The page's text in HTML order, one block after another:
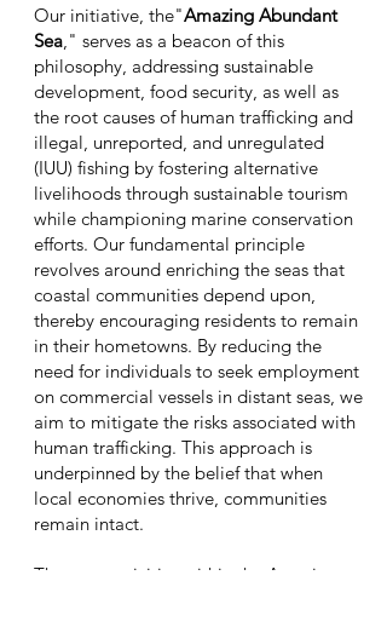
Our initiative, the"Amazing Abundant
Sea," serves as a beacon of this
philosophy, addressing sustainable
development, food security, as well as
the root causes of human trafficking and
illegal, unreported, and unregulated
(IUU) fishing by fostering alternative
livelihoods through sustainable tourism
while championing marine conservation
efforts. Our fundamental principle
revolves around enriching the seas that
coastal communities depend upon,
thereby encouraging residents to remain
in their hometowns. By reducing the
need for individuals to seek employment
on commercial vessels in distant seas, we
aim to mitigate the risks associated with
human trafficking. This approach is
underpinned by the belief that when
local economies thrive, communities
remain intact.
The core activities within the Amazing